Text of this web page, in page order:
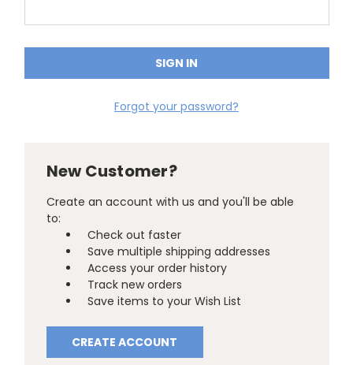
Forgot your password?
New Customer?
Create an account with us and you'll be able
to:
Check out faster
Save multiple shipping addresses
Access your order history
Track new orders
Save items to your Wish List
CREATE ACCOUNT